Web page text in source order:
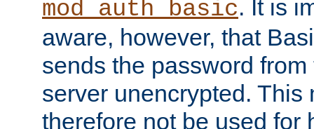
mod_auth_basic. It is
aware, however, that
sends the password
server unencrypted. This
therefore not be used for